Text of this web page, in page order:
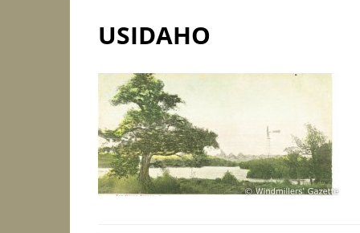
USIDAHO